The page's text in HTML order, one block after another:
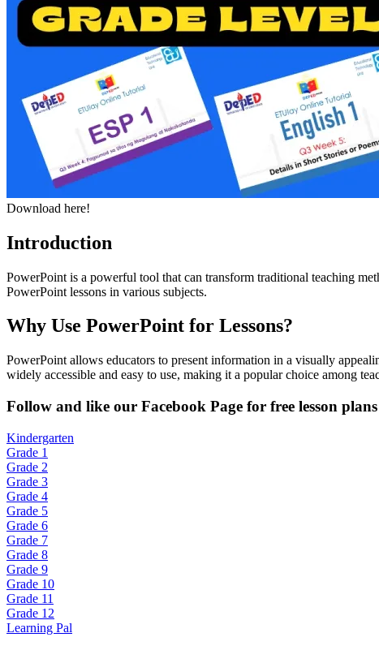
Download here!
Introduction
PowerPoint is a powerful tool that can transform traditional teaching
PowerPoint lessons in various subjects.
Why Use PowerPoint for Lessons?
PowerPoint allows educators to present information in a visually
widely accessible and easy to use, making it a popular choice among
Follow and like our Facebook Page for free lesson
Kindergarten
Grade 1
Grade 2
Grade 3
Grade 4
Grade 5
Grade 6
Grade 7
Grade 8
Grade 9
Grade 10
Grade 11
Grade 12
Learning Pal